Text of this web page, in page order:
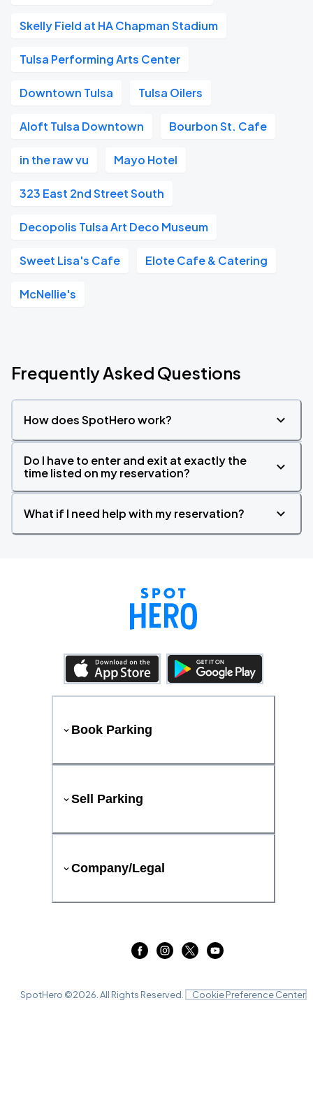
Skelly Field at HA Chapman Stadium
Tulsa Performing Arts Center
Downtown Tulsa Tulsa Oilers
Aloft Tulsa Downtown Bourbon St. Cafe
in the raw vu Mayo Hotel
323 East 2nd Street South
Decopolis Tulsa Art Deco Museum
Sweet Lisa's Cafe Elote Cafe & Catering
McNellie's
Frequently Asked Questions
How does SpotHero work?
Do I have to enter and exit at exactly the
time listed on my reservation?
What if I need help with my reservation?
Book Parking
Sell Parking
Company/Legal
SpotHero ©2026 . All Rights Reserved. Cookie Preference Center